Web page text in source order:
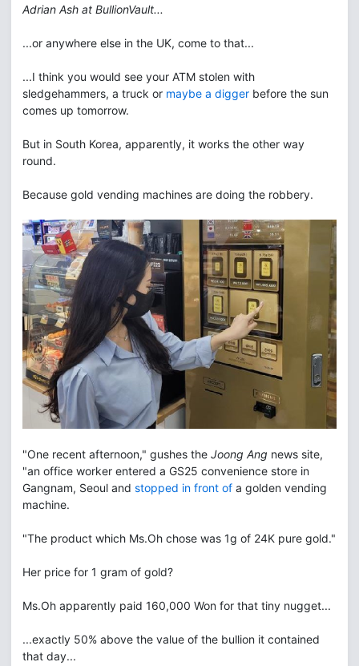
Adrian Ash at BullionVault...
...or anywhere else in the UK, come to that...
...I think you would see your ATM stolen with
sledgehammers, a truck or maybe a digger before the sun
comes up tomorrow.
But in South Korea, apparently, it works the other way
round.
Because gold vending machines are doing the robbery.
"One recent afternoon," gushes the Joong Ang news site,
"an office worker entered a GS25 convenience store in
Gangnam, Seoul and stopped in front of a golden vending
machine.
"The product which Ms.Oh chose was 1g of 24K pure gold."
Her price for 1 gram of gold?
Ms.Oh apparently paid 160,000 Won for that tiny nugget...
...exactly 50% above the value of the bullion it contained
that day...